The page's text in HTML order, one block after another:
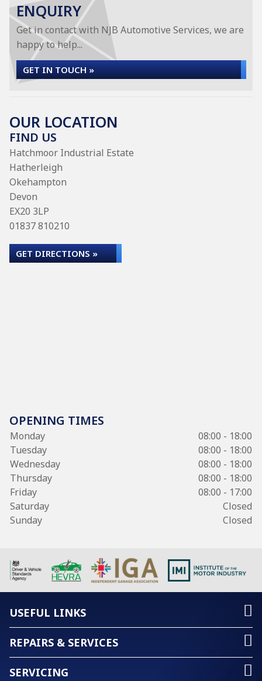
ENQUIRY
Get in contact with NJB Automotive Services, we are
happy to help...
GET IN TOUCH »
OUR LOCATION
FIND US
Hatchmoor Industrial Estate
Hatherleigh
Okehampton
Devon
EX20 3LP
01837 810210
GET DIRECTIONS »
OPENING TIMES
Monday
08:00 - 18:00
Tuesday
08:00 - 18:00
Wednesday
08:00 - 18:00
Thursday
08:00 - 18:00
Friday
08:00 - 17:00
Saturday
Closed
Sunday
Closed
USEFUL LINKS
REPAIRS & SERVICES
SERVICING